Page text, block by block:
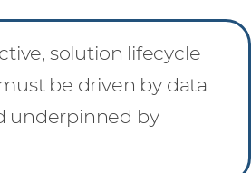
solution lifecycle
be driven by data
underpinned by